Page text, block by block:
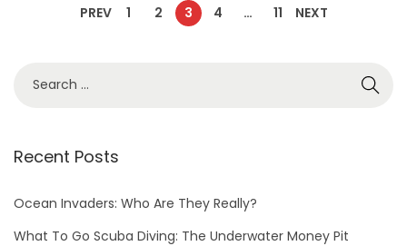
PREV 1 2 3 4 … 11 NEXT
Recent Posts
Ocean Invaders: Who Are They Really?
What To Go Scuba Diving: The Underwater Money Pit